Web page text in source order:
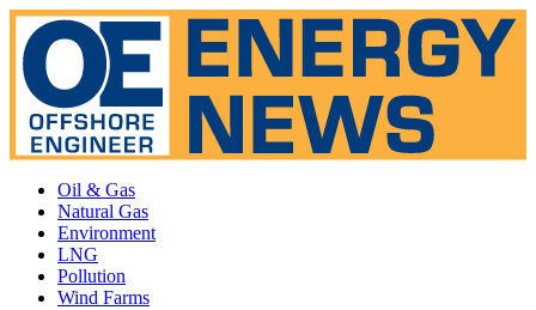
Oil & Gas
Natural Gas
Environment
LNG
Pollution
Wind Farms